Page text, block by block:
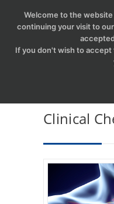
Clinical
Welcome to the
continuing your visit to
If you don't wish to